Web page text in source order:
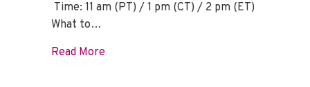
Time: 11 am (PT) / 1 pm (CT) / 2 pm (ET)
What to…
Read Moreabout HG Trauma Support Group –